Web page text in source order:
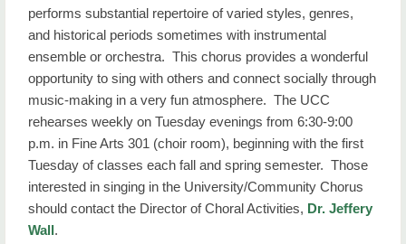
Music News
Performance Calendar
More Information
performs substantial repertoire of varied styles, genres,
and historical periods sometimes with instrumental
ensemble or orchestra. This chorus provides a wonderful
opportunity to sing with others and connect socially through
music-making in a very fun atmosphere. The UCC
rehearses weekly on Tuesday evenings from 6:30-9:00
p.m. in Fine Arts 301 (choir room), beginning with the first
Tuesday of classes each fall and spring semester. Those
interested in singing in the University/Community Chorus
should contact the Director of Choral Activities, Dr. Jeffery
Wall.